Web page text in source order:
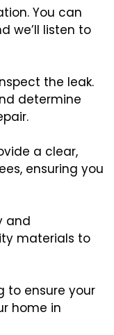
You can
we’ll listen to
the leak.
determine
a clear,
ensuring you
and
materials to
to ensure your
home in